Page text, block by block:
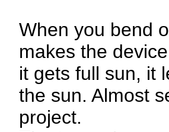
When you bend
makes the
it gets full sun, it
the sun. Almost
project.